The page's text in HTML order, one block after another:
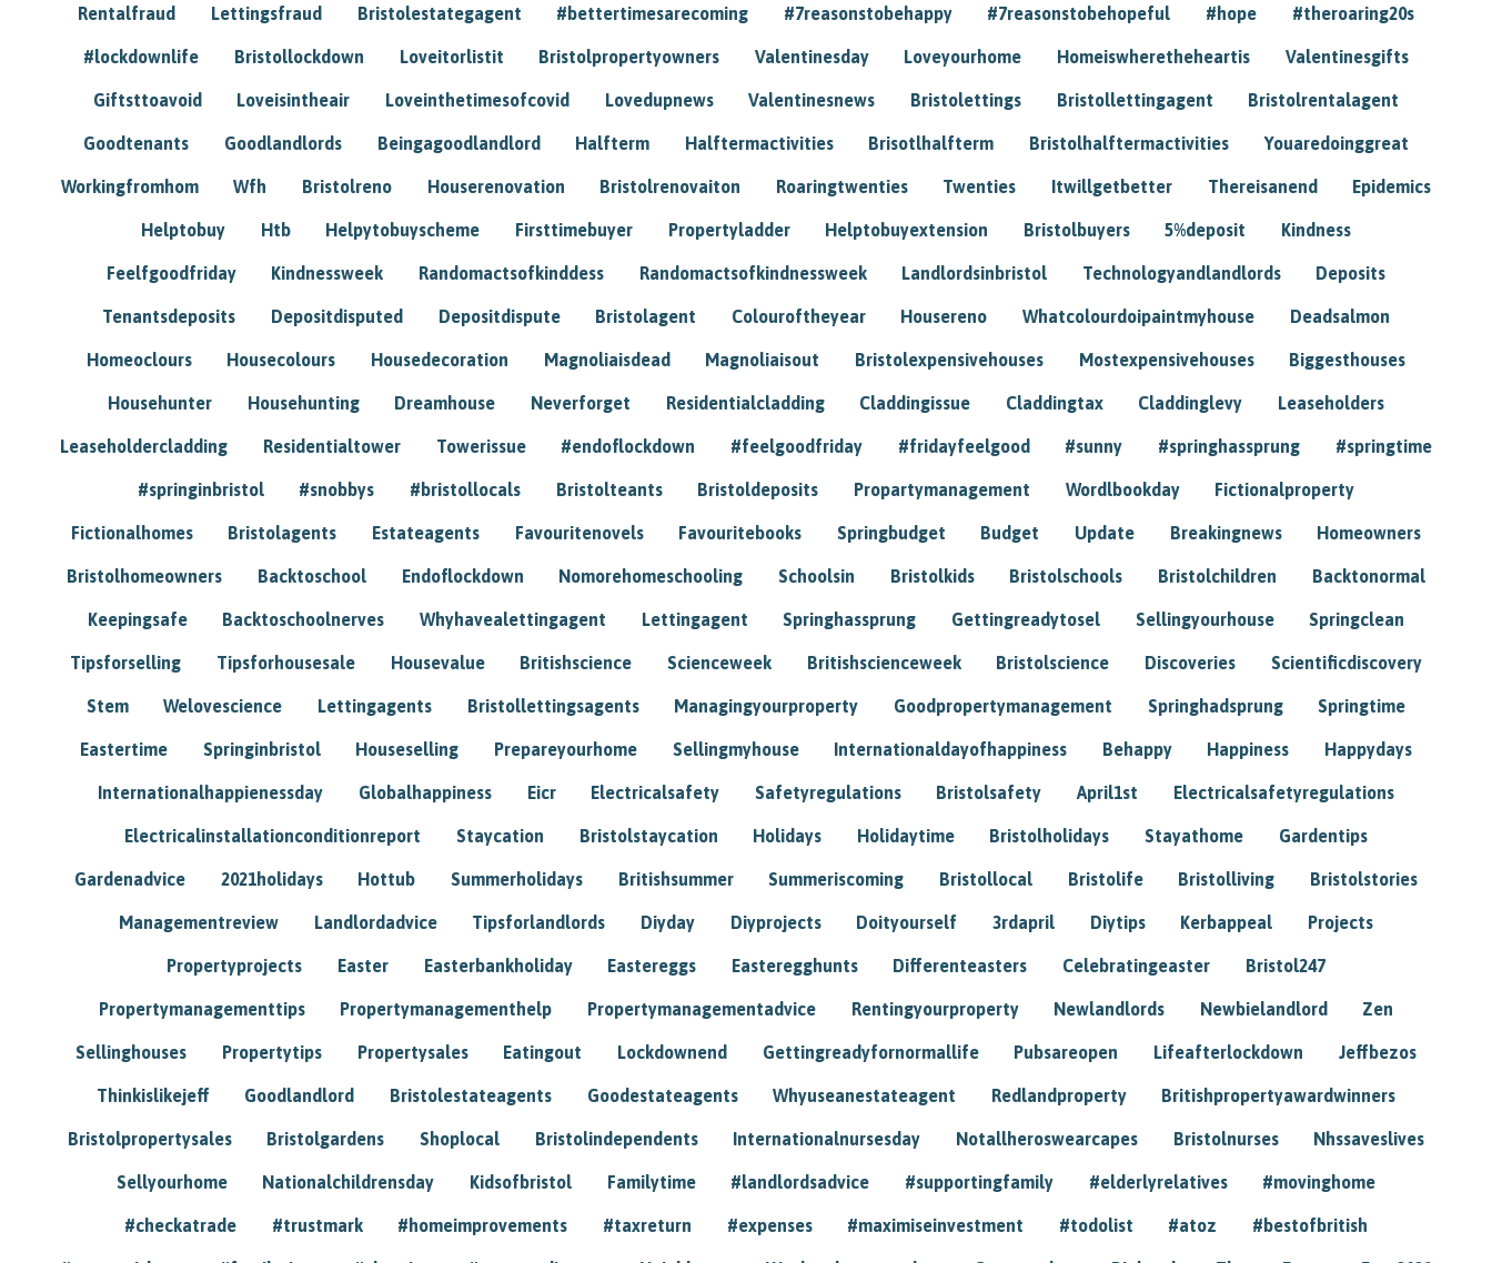
Rentalfraud Lettingsfraud Bristolestategagent #bettertimesarecoming #7reasonstobehappy #7reasonstobehopeful #hope #theroaring20s
#lockdownlife Bristollockdown Loveitorlistit Bristolpropertyowners Valentinesday Loveyourhome Homeiswheretheheartis Valentinesgifts
Giftsttoavoid Loveisintheair Loveinthetimesofcovid Lovedupnews Valentinesnews Bristolettings Bristollettingagent Bristolrentalagent
Goodtenants Goodlandlords Beingagoodlandlord Halfterm Halftermactivities Brisotlhalfterm Bristolhalftermactivities Youaredoinggreat
Workingfromhom Wfh Bristolreno Houserenovation Bristolrenovaiton Roaringtwenties Twenties Itwillgetbetter Thereisanend Epidemics
Helptobuy Htb Helpytobuyscheme Firsttimebuyer Propertyladder Helptobuyextension Bristolbuyers 5%deposit Kindness
Feelfgoodfriday Kindnessweek Randomactsofkinddess Randomactsofkindnessweek Landlordsinbristol Technologyandlandlords Deposits
Tenantsdeposits Depositdisputed Depositdispute Bristolagent Colouroftheyear Housereno Whatcolourdoipaintmyhouse Deadsalmon
Homeoclours Housecolours Housedecoration Magnoliaisdead Magnoliaisout Bristolexpensivehouses Mostexpensivehouses Biggesthouses
Househunter Househunting Dreamhouse Neverforget Residentialcladding Claddingissue Claddingtax Claddinglevy Leaseholders
Leaseholdercladding Residentialtower Towerissue #endoflockdown #feelgoodfriday #fridayfeelgood #sunny #springhassprung #springtime
#springinbristol #snobbys #bristollocals Bristolteants Bristoldeposits Propartymanagement Wordlbookday Fictionalproperty
Fictionalhomes Bristolagents Estateagents Favouritenovels Favouritebooks Springbudget Budget Update Breakingnews Homeowners
Bristolhomeowners Backtoschool Endoflockdown Nomorehomeschooling Schoolsin Bristolkids Bristolschools Bristolchildren Backtonormal
Keepingsafe Backtoschoolnerves Whyhavealettingagent Lettingagent Springhassprung Gettingreadytosel Sellingyourhouse Springclean
Tipsforselling Tipsforhousesale Housevalue Britishscience Scienceweek Britishscienceweek Bristolscience Discoveries Scientificdiscovery
Stem Welovescience Lettingagents Bristollettingsagents Managingyourproperty Goodpropertymanagement Springhadsprung Springtime
Eastertime Springinbristol Houseselling Prepareyourhome Sellingmyhouse Internationaldayofhappiness Behappy Happiness Happydays
Internationalhappienessday Globalhappiness Eicr Electricalsafety Safetyregulations Bristolsafety April1st Electricalsafetyregulations
Electricalinstallationconditionreport Staycation Bristolstaycation Holidays Holidaytime Bristolholidays Stayathome Gardentips
Gardenadvice 2021holidays Hottub Summerholidays Britishsummer Summeriscoming Bristollocal Bristolife Bristolliving Bristolstories
Managementreview Landlordadvice Tipsforlandlords Diyday Diyprojects Doityourself 3rdapril Diytips Kerbappeal Projects
Propertyprojects Easter Easterbankholiday Eastereggs Easteregghunts Differenteasters Celebratingeaster Bristol247
Propertymanagementtips Propertymanagementhelp Propertymanagementadvice Rentingyourproperty Newlandlords Newbielandlord Zen
Sellinghouses Propertytips Propertysales Eatingout Lockdownend Gettingreadyfornormallife Pubsareopen Lifeafterlockdown Jeffbezos
Thinkislikejeff Goodlandlord Bristolestateagents Goodestateagents Whyuseanestateagent Redlandproperty Britishpropertyawardwinners
Bristolpropertysales Bristolgardens Shoplocal Bristolindependents Internationalnursesday Notallheroswearcapes Bristolnurses Nhssaveslives
Sellyourhome Nationalchildrensday Kidsofbristol Familytime #landlordsadvice #supportingfamily #elderlyrelatives #movinghome
#checkatrade #trustmark #homeimprovements #taxreturn #expenses #maximiseinvestment #todolist #atoz #bestofbritish